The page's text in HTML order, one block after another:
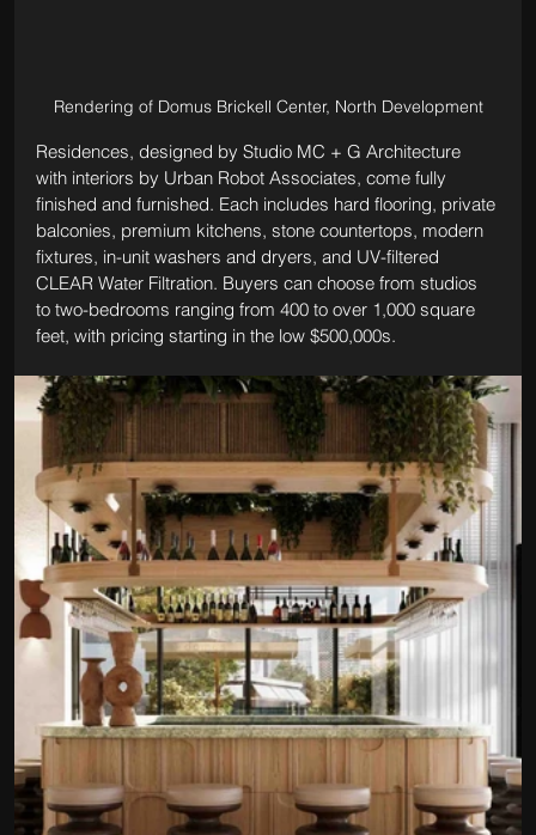
Rendering of Domus Brickell Center, North Development
Residences, designed by Studio MC + G Architecture
with interiors by Urban Robot Associates, come fully
finished and furnished. Each includes hard flooring, private
balconies, premium kitchens, stone countertops, modern
fixtures, in-unit washers and dryers, and UV-filtered
CLEAR Water Filtration. Buyers can choose from studios
to two-bedrooms ranging from 400 to over 1,000 square
feet, with pricing starting in the low $500,000s.